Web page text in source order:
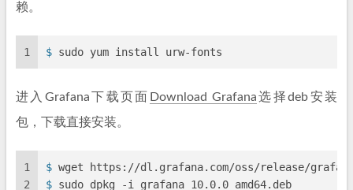
赖。
1 $ sudo yum install urw-fonts
进入Grafana下载页面 Download Grafana选择deb安装
包，下载直接安装。
1
2
$ wget https://dl.grafana.com/oss/release/
$ sudo dpkg -i grafana_10.0.0_amd64.deb